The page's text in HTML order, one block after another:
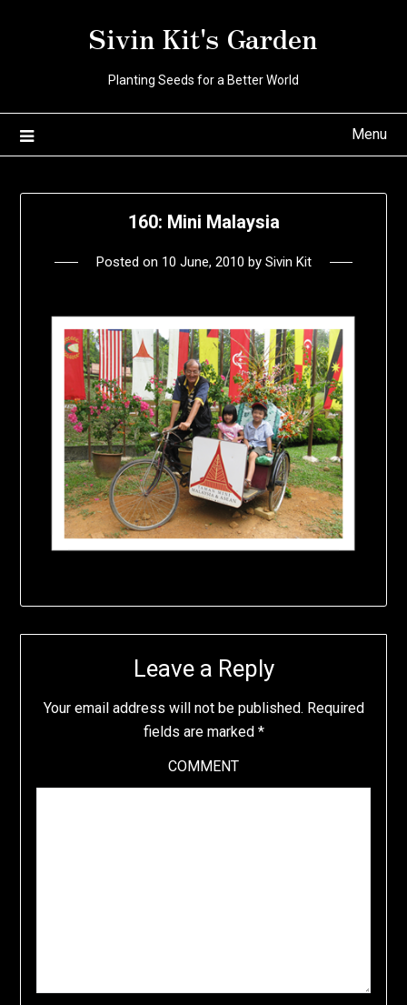
Sivin Kit's Garden
Planting Seeds for a Better World
Menu
160: Mini Malaysia
Posted on 10 June, 2010 by Sivin Kit
Leave a Reply
Your email address will not be published. Required
fields are marked *
COMMENT